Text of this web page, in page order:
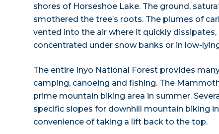
shores of Horseshoe Lake. The ground,
smothered the tree’s roots. The plumes of
vented into the air where it quickly
concentrated under snow banks or in low-
The entire Inyo National Forest provides
camping, canoeing and fishing. The
prime mountain biking area in summer.
specific slopes for downhill mountain biking
convenience of taking a lift back to the top.